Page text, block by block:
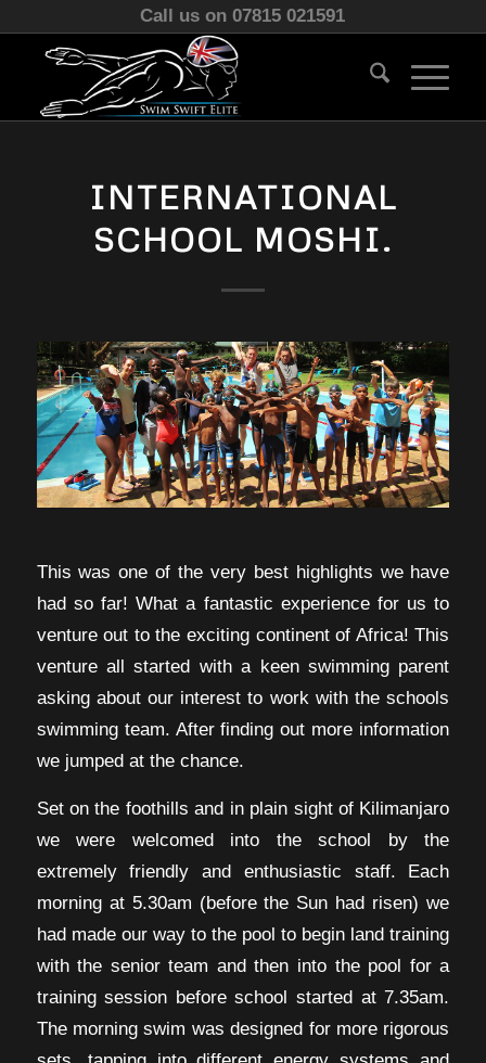
Call us on 07815 021591
INTERNATIONAL
SCHOOL MOSHI.
This was one of the very best highlights we have
had so far! What a fantastic experience for us to
venture out to the exciting continent of Africa! This
venture all started with a keen swimming parent
asking about our interest to work with the schools
swimming team. After finding out more information
we jumped at the chance.
Set on the foothills and in plain sight of Kilimanjaro
we were welcomed into the school by the
extremely friendly and enthusiastic staff. Each
morning at 5.30am (before the Sun had risen) we
had made our way to the pool to begin land training
with the senior team and then into the pool for a
training session before school started at 7.35am.
The morning swim was designed for more rigorous